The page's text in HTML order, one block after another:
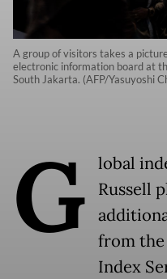
A group of visitors takes a
electronic information board at
South Jakarta. (AFP/Yasuyoshi
G
lobal
Russell
from the
Index